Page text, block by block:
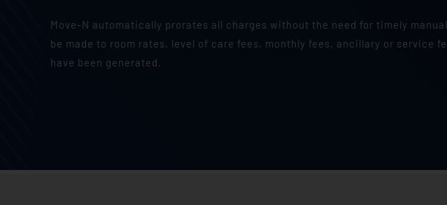
Move-N automatically prorates all charges without the need for timely
be made to room rates, level of care fees, monthly fees, ancillary or service
have been generated.